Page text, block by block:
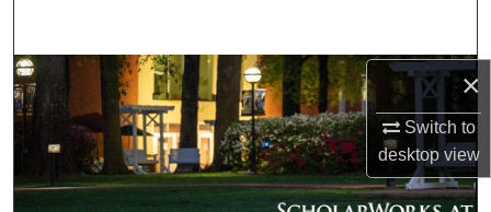
×
Switch to
desktopview
Browse Collections
My Account
About